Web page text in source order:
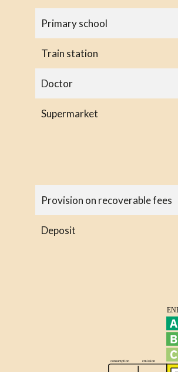
Primary school
Train station
Doctor
Supermarket
Provision on recoverable fees
Deposit